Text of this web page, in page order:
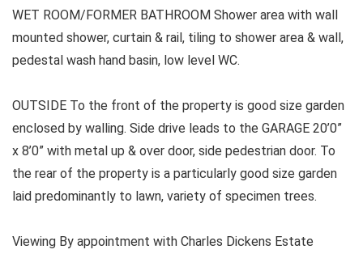
WET ROOM/FORMER BATHROOM Shower area with wall
mounted shower, curtain & rail, tiling to shower area & wall,
pedestal wash hand basin, low level WC.
OUTSIDE To the front of the property is good size garden
enclosed by walling. Side drive leads to the GARAGE 20’0”
x 8’0” with metal up & over door, side pedestrian door. To
the rear of the property is a particularly good size garden
laid predominantly to lawn, variety of specimen trees.
Viewing By appointment with Charles Dickens Estate